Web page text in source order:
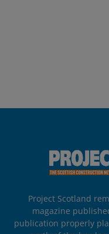
Project Scotland
magazine
publication properly